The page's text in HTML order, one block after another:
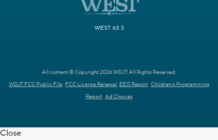
WEST 63.3
All content © Copyright 2026 WDJT. All Rights Reserved.
WDJT FCC Public File FCC License Renewal EEO Report Children's Programming
Report Ad Choices
Close